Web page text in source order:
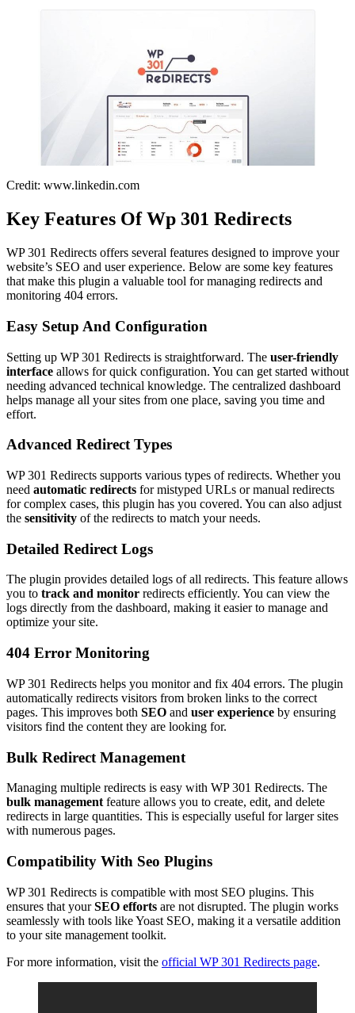
Credit: www.linkedin.com
Key Features Of Wp 301 Redirects
WP 301 Redirects offers several features designed to improve your
website’s SEO and user experience. Below are some key features
that make this plugin a valuable tool for managing redirects and
monitoring 404 errors.
Easy Setup And Configuration
Setting up WP 301 Redirects is straightforward. The user-friendly
interface allows for quick configuration. You can get started without
needing advanced technical knowledge. The centralized dashboard
helps manage all your sites from one place, saving you time and
effort.
Advanced Redirect Types
WP 301 Redirects supports various types of redirects. Whether you
need automatic redirects for mistyped URLs or manual redirects
for complex cases, this plugin has you covered. You can also adjust
the sensitivity of the redirects to match your needs.
Detailed Redirect Logs
The plugin provides detailed logs of all redirects. This feature allows
you to track and monitor redirects efficiently. You can view the
logs directly from the dashboard, making it easier to manage and
optimize your site.
404 Error Monitoring
WP 301 Redirects helps you monitor and fix 404 errors. The plugin
automatically redirects visitors from broken links to the correct
pages. This improves both SEO and user experience by ensuring
visitors find the content they are looking for.
Bulk Redirect Management
Managing multiple redirects is easy with WP 301 Redirects. The
bulk management feature allows you to create, edit, and delete
redirects in large quantities. This is especially useful for larger sites
with numerous pages.
Compatibility With Seo Plugins
WP 301 Redirects is compatible with most SEO plugins. This
ensures that yourSEO efforts are not disrupted. The plugin works
seamlessly with tools like Yoast SEO, making it a versatile addition
to your site management toolkit.
For more information, visit the official WP 301 Redirects page.